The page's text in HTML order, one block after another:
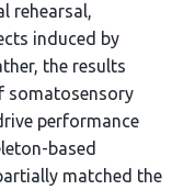
rehearsal,
induced by
the results
somatosensory
performance
based
matched the